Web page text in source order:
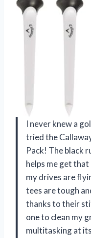
I never knew a
tried the
Pack! The black
helps me get that
my drives are
tees are tough
thanks to their
one to clean my
multitasking at